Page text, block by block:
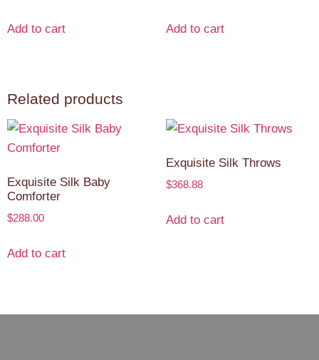
Add to cart Add to cart
Related products
Exquisite Silk Baby
Comforter
$288.00
Add to cart
Exquisite Silk Throws
$368.88
Add to cart